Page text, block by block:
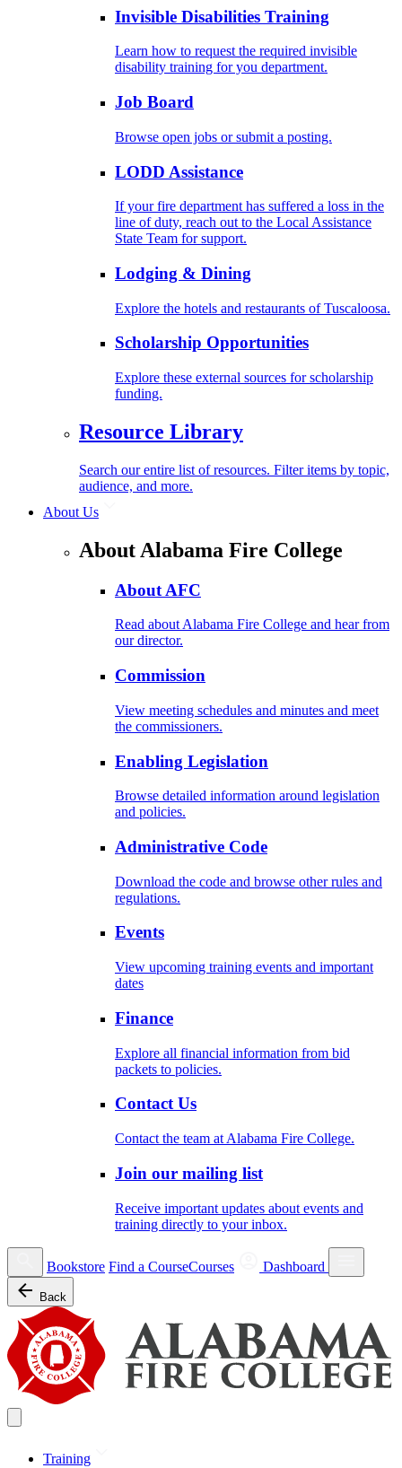
Invisible Disabilities Training
Learn how to request the required invisible
disability training for you department.
Job Board
Browse open jobs or submit a posting.
LODD Assistance
If your fire department has suffered a loss in the
line of duty, reach out to the Local Assistance
State Team for support.
Lodging & Dining
Explore the hotels and restaurants of Tuscaloosa.
Scholarship Opportunities
Explore these external sources for scholarship
funding.
Resource Library
Search our entire list of resources. Filter items by topic,
audience, and more.
About Us
About Alabama Fire College
About AFC
Read about Alabama Fire College and hear from
our director.
Commission
View meeting schedules and minutes and meet
the commissioners.
Enabling Legislation
Browse detailed information around legislation
and policies.
Administrative Code
Download the code and browse other rules and
regulations.
Events
View upcoming training events and important
dates
Finance
Explore all financial information from bid
packets to policies.
Contact Us
Contact the team at Alabama Fire College.
Join our mailing list
Receive important updates about events and
training directly to your inbox.
Bookstore Find a CourseCourses Dashboard
Back
Training